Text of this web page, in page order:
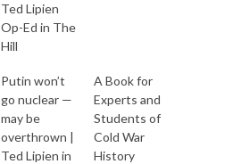
Ted Lipien
Op-Ed in The
Hill
Putin won’t
go nuclear —
may be
overthrown |
Ted Lipien in
A Book for
Experts and
Students of
Cold War
History